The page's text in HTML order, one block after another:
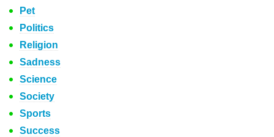
Pet
Politics
Religion
Sadness
Science
Society
Sports
Success